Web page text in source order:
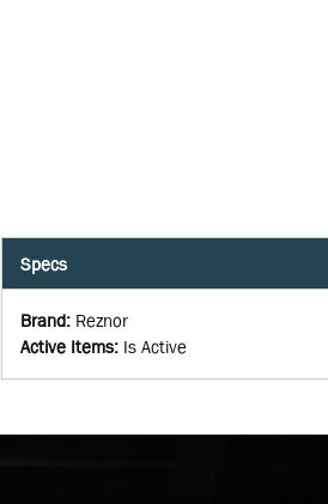
Specs
Brand: Reznor
Active Items: Is Active